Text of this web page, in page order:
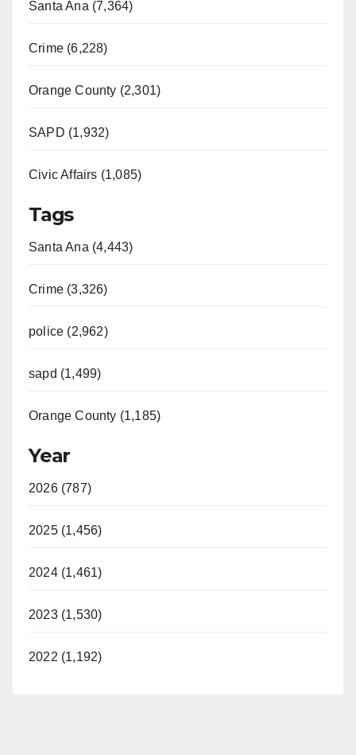
Santa Ana (7,364)
Crime (6,228)
Orange County (2,301)
SAPD (1,932)
Civic Affairs (1,085)
Tags
Santa Ana (4,443)
Crime (3,326)
police (2,962)
sapd (1,499)
Orange County (1,185)
Year
2026 (787)
2025 (1,456)
2024 (1,461)
2023 (1,530)
2022 (1,192)